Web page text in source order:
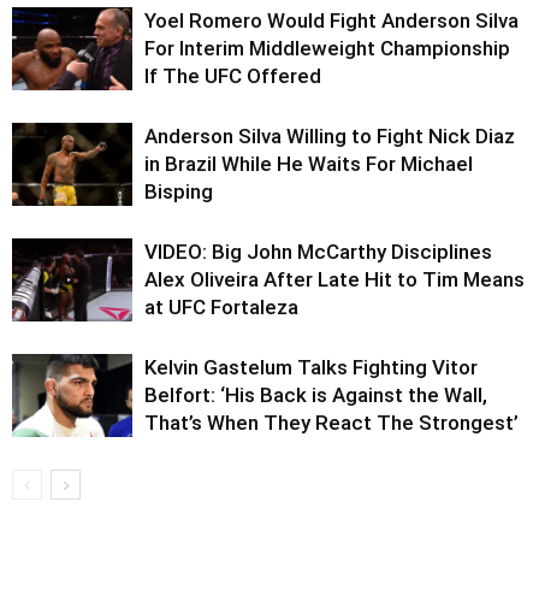
Yoel Romero Would Fight Anderson Silva
For Interim Middleweight Championship
If The UFC Offered
Anderson Silva Willing to Fight Nick Diaz
in Brazil While He Waits For Michael
Bisping
VIDEO: Big John McCarthy Disciplines
Alex Oliveira After Late Hit to Tim Means
at UFC Fortaleza
Kelvin Gastelum Talks Fighting Vitor
Belfort: ‘His Back is Against the Wall,
That’s When They React The Strongest’